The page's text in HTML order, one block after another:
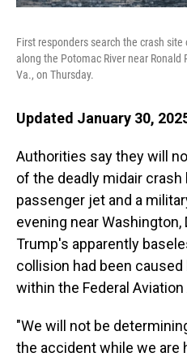
First responders search the crash
along the Potomac River near
Va., on Thursday.
Updated January 30,
Authorities say they will
of the deadly midair crash
passenger jet and a
evening near Washington,
Trump's apparently
collision had been
within the Federal
"We will not be
the accident while we are